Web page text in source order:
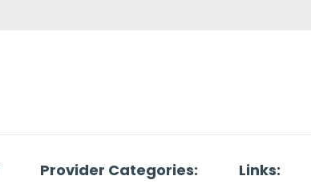
Provider Categories: Links: